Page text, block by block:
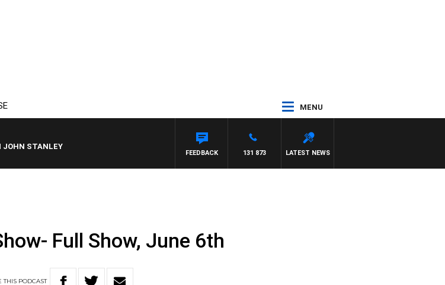
MENU
JOHN STANLEY
LATEST NEWS
131 873
FEEDBACK
Full Show, June 6th
THIS PODCAST